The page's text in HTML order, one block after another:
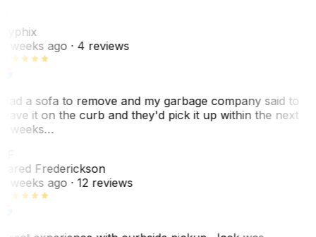
weeks ago· 4 reviews
a sofa to remove and my garbage company said to
it on the curb and they'd pick it up within the next
weeks…
Frederickson
weeks ago· 12 reviews